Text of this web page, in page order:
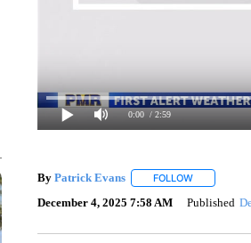
0:00 / 2:59
By Patrick Evans FOLLOWFOLLOW ""
December 4, 2025 7:58 AM Published